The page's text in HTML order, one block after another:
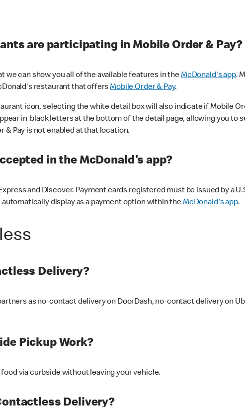
are participating in Mobile Order & Pay?
we can show you all of the available features in theMcDonald's app.
restaurant that offersMobile Order & Pay.
icon, selecting the white detail box will also indicate if Mobile
in black letters at the bottom of the detail page, allowing you to
Pay is not enabled at that location.
in the McDonald's app?
and Discover. Payment cards registered must be issued by a
display as a payment option within theMcDonald's app.
Delivery?
as no-contact delivery on DoorDash, no-contact delivery on
Pickup Work?
via curbside without leaving your vehicle.
Delivery?